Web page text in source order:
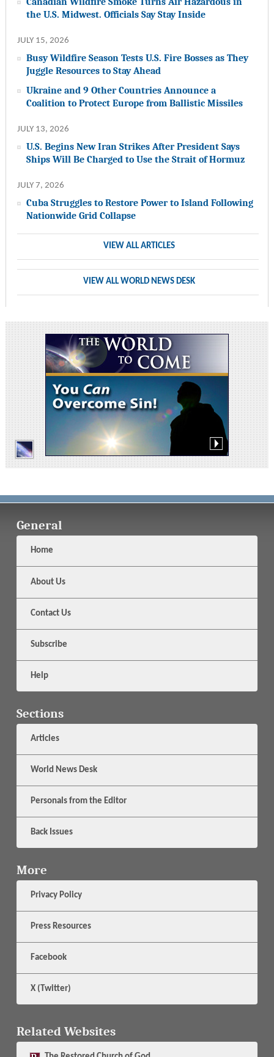
the U.S. Midwest. Officials Say Stay Inside
JULY 15, 2026
Busy Wildfire Season Tests U.S. Fire Bosses as They
Juggle Resources to Stay Ahead
Ukraine and 9 Other Countries Announce a
Coalition to Protect Europe from Ballistic Missiles
JULY 13, 2026
U.S. Begins New Iran Strikes After President Says
Ships Will Be Charged to Use the Strait of Hormuz
JULY 7, 2026
Cuba Struggles to Restore Power to Island Following
Nationwide Grid Collapse
VIEW ALL ARTICLES
VIEW ALL WORLD NEWS DESK
General
Home
About Us
Contact Us
Subscribe
Help
Sections
Articles
World News Desk
Personals from the Editor
Back Issues
More
Privacy Policy
Press Resources
Facebook
X (Twitter)
Related Websites